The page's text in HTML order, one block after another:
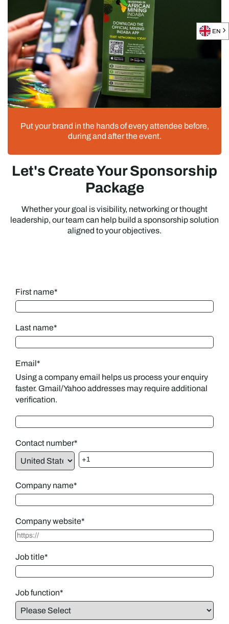
Put your brand in the hands of every attendee before,
during and after the event.
Let's Create Your Sponsorship
Package
Whether your goal is visibility, networking or thought
leadership, our team can help build a sponsorship solution
aligned to your objectives.
First name*
Last name*
Email*
Using a company email helps us process your enquiry
faster. Gmail/Yahoo addresses may require additional
verification.
Contact number*
Company name*
Company website*
Job title*
Job function*
EN